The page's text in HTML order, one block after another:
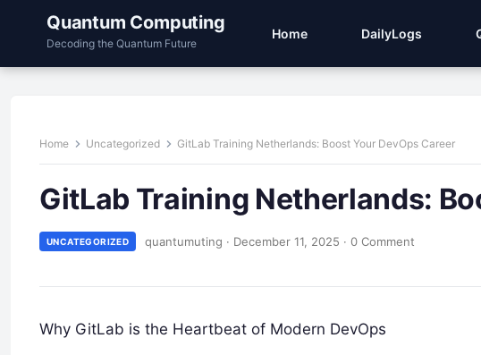
Quantum Computing
Decoding the Quantum Future
Home DailyLogs
Home Uncategorized GitLab Training Netherlands: Boost Your DevOps Career
GitLab Training Netherlands:
UNCATEGORIZED quantumuting · December 11, 2025 · 0 Comment
Why GitLab is the Heartbeat of Modern DevOps